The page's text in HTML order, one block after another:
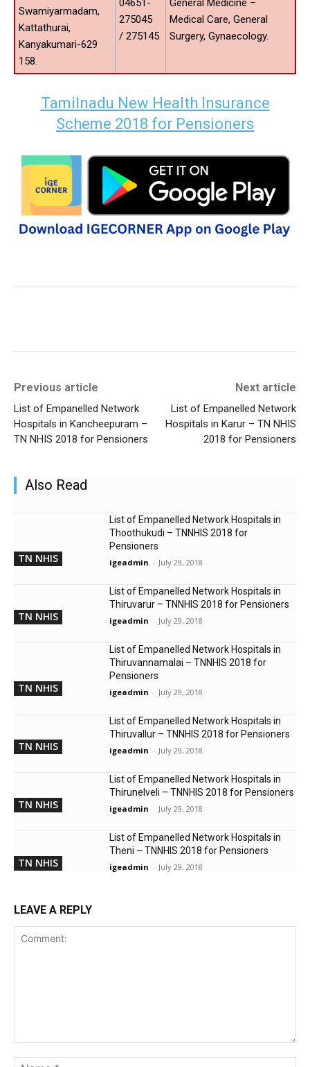
Swamiyarmadam,
Kattathurai,
Kanyakumari-629
158.
04651-
275045
/ 275145
General Medicine –
Medical Care, General
Surgery, Gynaecology.
Tamilnadu New Health Insurance
Scheme 2018 for Pensioners
Previous article
List of Empanelled Network
Hospitals in Kancheepuram –
TN NHIS 2018 for Pensioners
Next article
List of Empanelled Network
Hospitals in Karur – TN NHIS
2018 for Pensioners
Also Read
TN NHIS
List of Empanelled Network Hospitals in
Thoothukudi – TNNHIS 2018 for
Pensioners
igeadmin - July 29, 2018
TN NHIS
List of Empanelled Network Hospitals in
Thiruvarur – TNNHIS 2018 for Pensioners
igeadmin - July 29, 2018
TN NHIS
List of Empanelled Network Hospitals in
Thiruvannamalai – TNNHIS 2018 for
Pensioners
igeadmin - July 29, 2018
TN NHIS
List of Empanelled Network Hospitals in
Thiruvallur – TNNHIS 2018 for Pensioners
igeadmin - July 29, 2018
TN NHIS
List of Empanelled Network Hospitals in
Thirunelveli – TNNHIS 2018 for Pensioners
igeadmin - July 29, 2018
TN NHIS
List of Empanelled Network Hospitals in
Theni – TNNHIS 2018 for Pensioners
igeadmin - July 29, 2018
LEAVE A REPLY